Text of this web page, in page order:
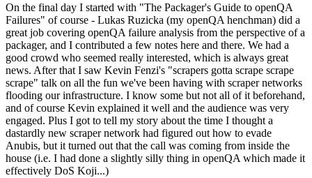
On the final day I started with "The Packager's Guide to openQA
Failures" of course - Lukas Ruzicka (my openQA henchman) did a
great job covering openQA failure analysis from the perspective of a
packager, and I contributed a few notes here and there. We had a
good crowd who seemed really interested, which is always great
news. After that I saw Kevin Fenzi's "scrapers gotta scrape scrape
scrape" talk on all the fun we've been having with scraper networks
flooding our infrastructure. I know some but not all of it beforehand,
and of course Kevin explained it well and the audience was very
engaged. Plus I got to tell my story about the time I thought a
dastardly new scraper network had figured out how to evade
Anubis, but it turned out that the call was coming from inside the
house (i.e. I had done a slightly silly thing in openQA which made it
effectively DoS Koji...)